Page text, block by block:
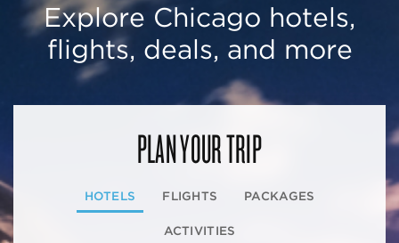
Explore Chicago hotels,
flights, deals, and more
PLAN YOUR TRIP
HOTELS FLIGHTS PACKAGES
ACTIVITIES